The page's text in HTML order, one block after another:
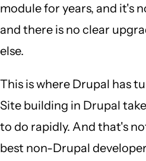
module for years, and it's
and there is no clear
else.
This is where Drupal has
Site building in Drupal
to do rapidly. And that's
best non-Drupal